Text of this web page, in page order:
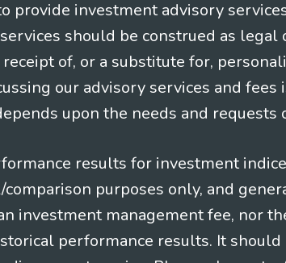
provide investment advisory
should be construed as
of, or a substitute for,
our advisory services and
upon the needs and
results for investment
purposes only, and
investment management fee, nor
performance results. It